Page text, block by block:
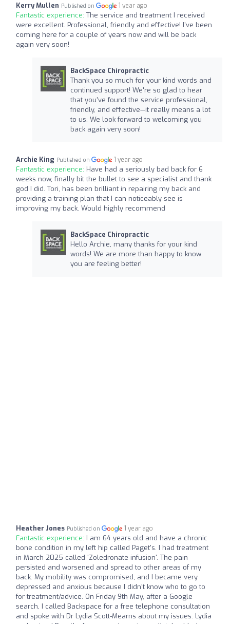
Kerry Mullen Published on 1 year ago
Fantastic experience: The service and treatment I received
were excellent. Professional, friendly and effective! I’ve been
coming here for a couple of years now and will be back
again very soon!
BackSpace Chiropractic
Thank you so much for your kind words and
continued support! We're so glad to hear
that you've found the service professional,
friendly, and effective—it really means a lot
to us. We look forward to welcoming you
back again very soon!
Archie King Published on 1 year ago
Fantastic experience: Have had a seriously bad back for 6
weeks now, finally bit the bullet to see a specialist and thank
god I did. Tori, has been brilliant in repairing my back and
providing a training plan that I can noticeably see is
improving my back. Would highly recommend
BackSpace Chiropractic
Hello Archie, many thanks for your kind
words! We are more than happy to know
you are feeling better!
Heather Jones Published on 1 year ago
Fantastic experience: I am 64 years old and have a chronic
bone condition in my left hip called Paget's. I had treatment
in March 2025 called 'Zoledronate infusion'. The pain
persisted and worsened and spread to other areas of my
back. My mobility was compromised, and I became very
depressed and anxious because I didn’t know who to go to
for treatment/advice. On Friday 9th May, after a Google
search, I called Backspace for a free telephone consultation
and spoke with Dr Lydia Scott-Mearns about my issues. Lydia